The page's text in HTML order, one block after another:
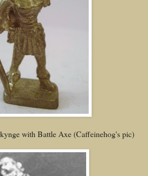
with Battle Axe (Caffeinehog's pic)